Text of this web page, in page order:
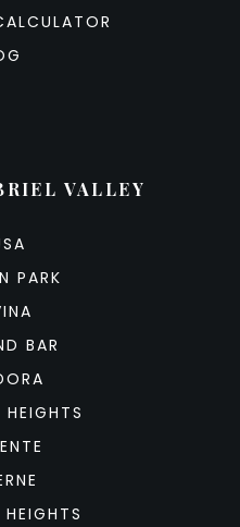
VALLEY
PARK
BAR